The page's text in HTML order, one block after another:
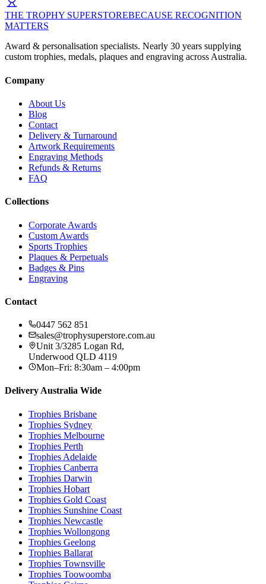
THE TROPHY SUPERSTOREBECAUSE RECOGNITION
MATTERS
Award & personalisation specialists. Nearly 30 years supplying
custom trophies, medals, plaques and engraving across Australia.
Company
About Us
Blog
Contact
Delivery & Turnaround
Artwork Requirements
Engraving Methods
Refunds & Returns
FAQ
Collections
Corporate Awards
Custom Awards
Sports Trophies
Plaques & Perpetuals
Badges & Pins
Engraving
Contact
0447 562 851
sales@trophysuperstore.com.au
Unit 3/3285 Logan Rd,
Underwood QLD 4119
Mon–Fri: 8:30am – 4:00pm
Delivery Australia Wide
Trophies Brisbane
Trophies Sydney
Trophies Melbourne
Trophies Perth
Trophies Adelaide
Trophies Canberra
Trophies Darwin
Trophies Hobart
Trophies Gold Coast
Trophies Sunshine Coast
Trophies Newcastle
Trophies Wollongong
Trophies Geelong
Trophies Ballarat
Trophies Townsville
Trophies Toowoomba